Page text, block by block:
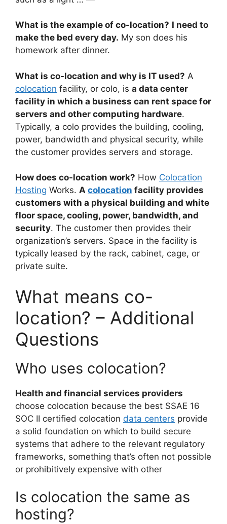
What is the example of co-location? I need to
make the bed every day. My son does his
homework after dinner.
What is co-location and why is IT used? A
colocation facility, or colo, is a data center
facility in which a business can rent space for
servers and other computing hardware.
Typically, a colo provides the building, cooling,
power, bandwidth and physical security, while
the customer provides servers and storage.
How does co-location work? How Colocation
Hosting Works. A colocation facility provides
customers with a physical building and white
floor space, cooling, power, bandwidth, and
security. The customer then provides their
organization’s servers. Space in the facility is
typically leased by the rack, cabinet, cage, or
private suite.
What means co-
location? – Additional
Questions
Who uses colocation?
Health and financial services providers
choose colocation because the best SSAE 16
SOC II certified colocation data centers provide
a solid foundation on which to build secure
systems that adhere to the relevant regulatory
frameworks, something that’s often not possible
or prohibitively expensive with other
Is colocation the same as
hosting?